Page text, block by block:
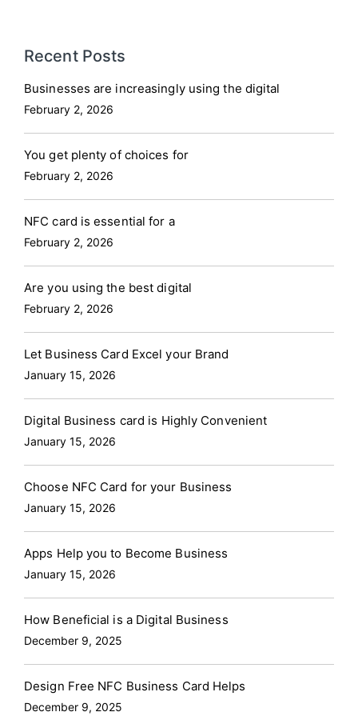
Recent Posts
Businesses are increasingly using the digital
February 2, 2026
You get plenty of choices for
February 2, 2026
NFC card is essential for a
February 2, 2026
Are you using the best digital
February 2, 2026
Let Business Card Excel your Brand
January 15, 2026
Digital Business card is Highly Convenient
January 15, 2026
Choose NFC Card for your Business
January 15, 2026
Apps Help you to Become Business
January 15, 2026
How Beneficial is a Digital Business
December 9, 2025
Design Free NFC Business Card Helps
December 9, 2025